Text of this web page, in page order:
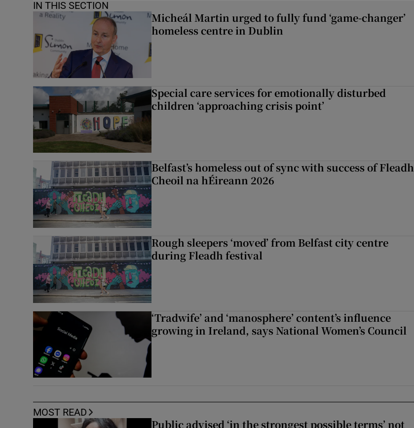
IN THIS SECTION
Micheál Martin urged to fully fund ‘game-changer’
homeless centre in Dublin
Special care services for emotionally disturbed
children ‘approaching crisis point’
Belfast’s homeless out of sync with success of Fleadh
Cheoil na hÉireann 2026
Rough sleepers ‘moved’ from Belfast city centre
during Fleadh festival
‘Tradwife’ and ‘manosphere’ content’s influence
growing in Ireland, says National Women’s Council
MOST READ
Public advised ‘in the strongest possible terms’ not